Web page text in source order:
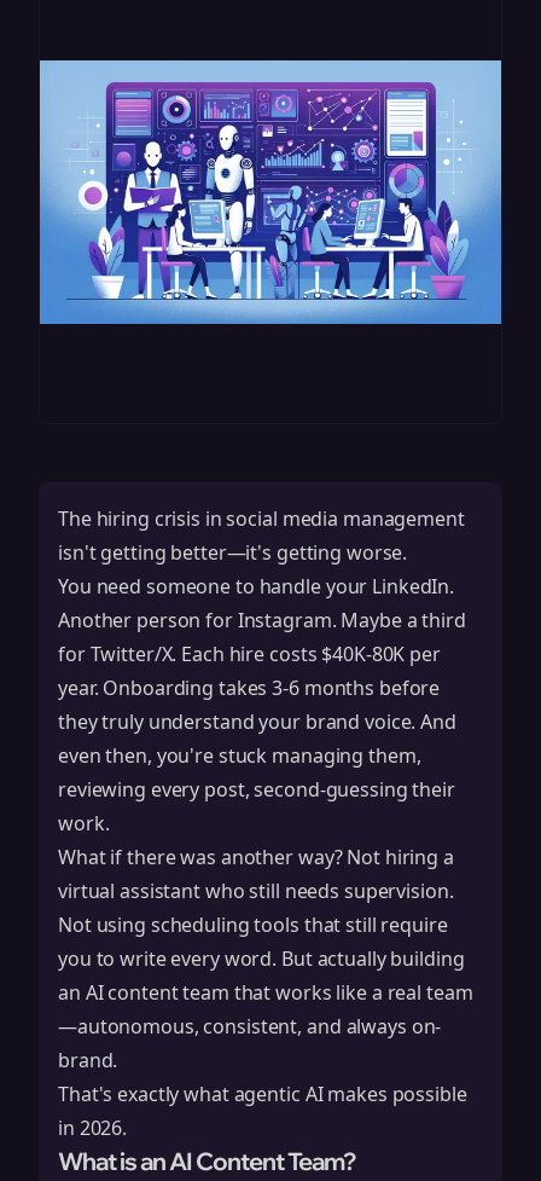
The hiring crisis in social media management
isn't getting better—it's getting worse.
You need someone to handle your LinkedIn.
Another person for Instagram. Maybe a third
for Twitter/X. Each hire costs $40K-80K per
year. Onboarding takes 3-6 months before
they truly understand your brand voice. And
even then, you're stuck managing them,
reviewing every post, second-guessing their
work.
What if there was another way? Not hiring a
virtual assistant who still needs supervision.
Not using scheduling tools that still require
you to write every word. But actually building
an AI content team that works like a real team
—autonomous, consistent, and always on-
brand.
That's exactly what agentic AI makes possible
in 2026.
What is an AI Content Team?